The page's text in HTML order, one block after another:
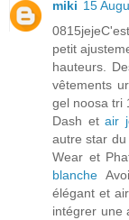
miki 15
petit
hauteurs.
vêtements
gel noosa tri
Dash etair
autre star
Wear et
blanche
élégant et
intégrer une